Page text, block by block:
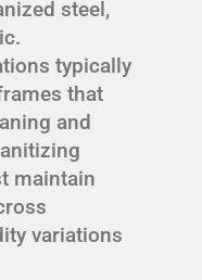
steel,
typically
that
and
maintain
variations